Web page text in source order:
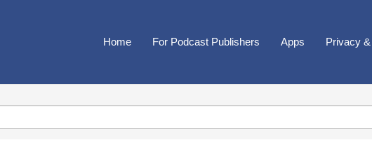
Home For Podcast Publishers Apps Privacy